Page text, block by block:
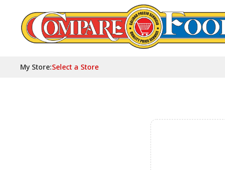
My Store:Select a Store